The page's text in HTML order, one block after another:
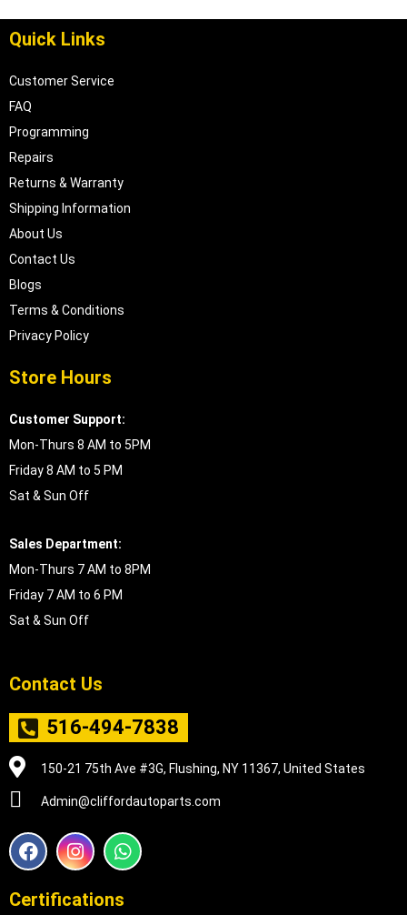
Quick Links
Customer Service
FAQ
Programming
Repairs
Returns & Warranty
Shipping Information
About Us
Contact Us
Blogs
Terms & Conditions
Privacy Policy
Store Hours
Customer Support:
Mon-Thurs 8 AM to 5PM
Friday 8 AM to 5 PM
Sat & Sun Off
Sales Department:
Mon-Thurs 7 AM to 8PM
Friday 7 AM to 6 PM
Sat & Sun Off
Contact Us
516-494-7838
150-21 75th Ave #3G, Flushing, NY 11367, United States
Admin@cliffordautoparts.com
F
a
e
I
n
t
W
h
t
Certifications